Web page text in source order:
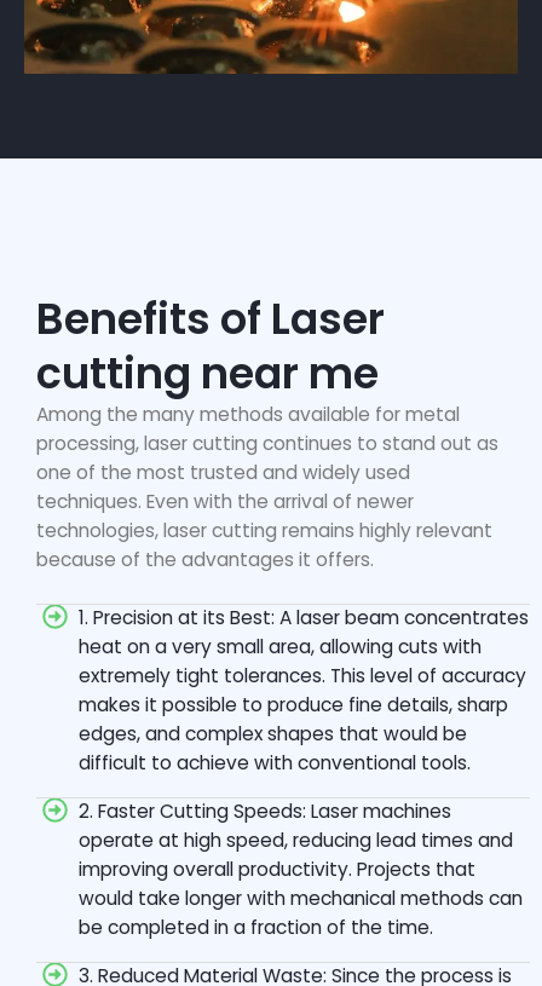
Benefits of Laser
cutting near me
Among the many methods available for metal
processing, laser cutting continues to stand out as
one of the most trusted and widely used
techniques. Even with the arrival of newer
technologies, laser cutting remains highly relevant
because of the advantages it offers.
1. Precision at its Best: A laser beam concentrates
heat on a very small area, allowing cuts with
extremely tight tolerances. This level of accuracy
makes it possible to produce fine details, sharp
edges, and complex shapes that would be
difficult to achieve with conventional tools.
2. Faster Cutting Speeds: Laser machines
operate at high speed, reducing lead times and
improving overall productivity. Projects that
would take longer with mechanical methods can
be completed in a fraction of the time.
3. Reduced Material Waste: Since the process is